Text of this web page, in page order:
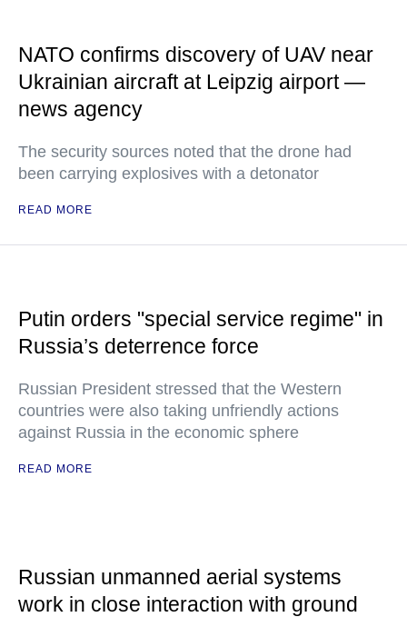
NATO confirms discovery of UAV near
Ukrainian aircraft at Leipzig airport —
news agency
The security sources noted that the drone had
been carrying explosives with a detonator
READ MORE
Putin orders "special service regime" in
Russia’s deterrence force
Russian President stressed that the Western
countries were also taking unfriendly actions
against Russia in the economic sphere
READ MORE
Russian unmanned aerial systems
work in close interaction with ground